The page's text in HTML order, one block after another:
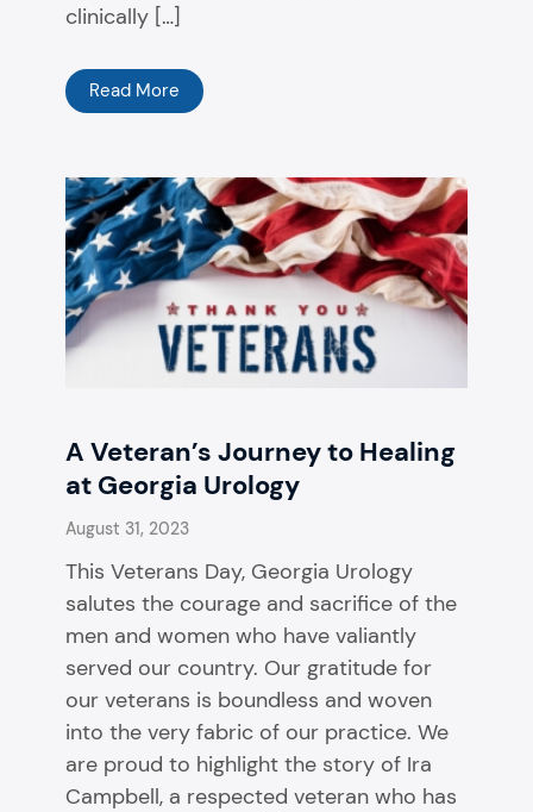
clinically […]
Read More
A Veteran’s Journey to Healing
at Georgia Urology
August 31, 2023
This Veterans Day, Georgia Urology
salutes the courage and sacrifice of the
men and women who have valiantly
served our country. Our gratitude for
our veterans is boundless and woven
into the very fabric of our practice. We
are proud to highlight the story of Ira
Campbell, a respected veteran who has